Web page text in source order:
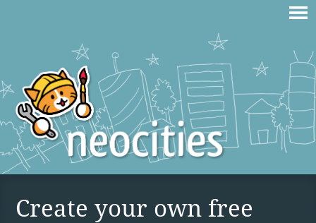
Create your own free